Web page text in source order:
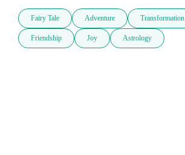
Fairy Tale Adventure Transformation
Friendship Joy Astrology